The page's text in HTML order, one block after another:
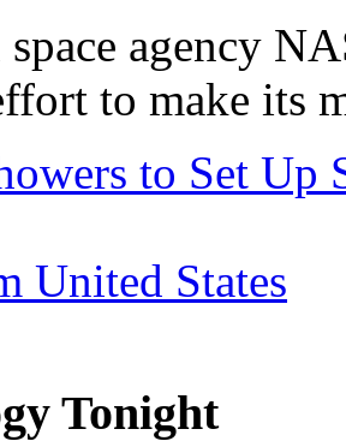
agency
to make its
to Set Up
United States
Tonight